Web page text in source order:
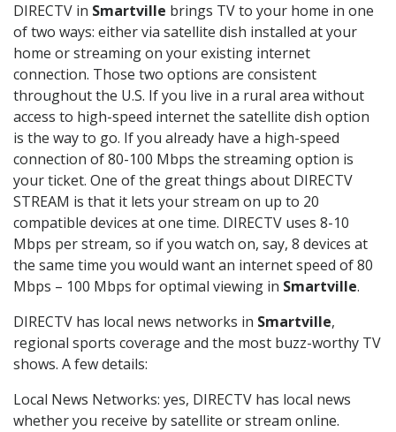
DIRECTV in Smartville brings TV to your home in one
of two ways: either via satellite dish installed at your
home or streaming on your existing internet
connection. Those two options are consistent
throughout the U.S. If you live in a rural area without
access to high-speed internet the satellite dish option
is the way to go. If you already have a high-speed
connection of 80-100 Mbps the streaming option is
your ticket. One of the great things about DIRECTV
STREAM is that it lets your stream on up to 20
compatible devices at one time. DIRECTV uses 8-10
Mbps per stream, so if you watch on, say, 8 devices at
the same time you would want an internet speed of 80
Mbps – 100 Mbps for optimal viewing in Smartville.
DIRECTV has local news networks in Smartville,
regional sports coverage and the most buzz-worthy TV
shows. A few details:
Local News Networks: yes, DIRECTV has local news
whether you receive by satellite or stream online.